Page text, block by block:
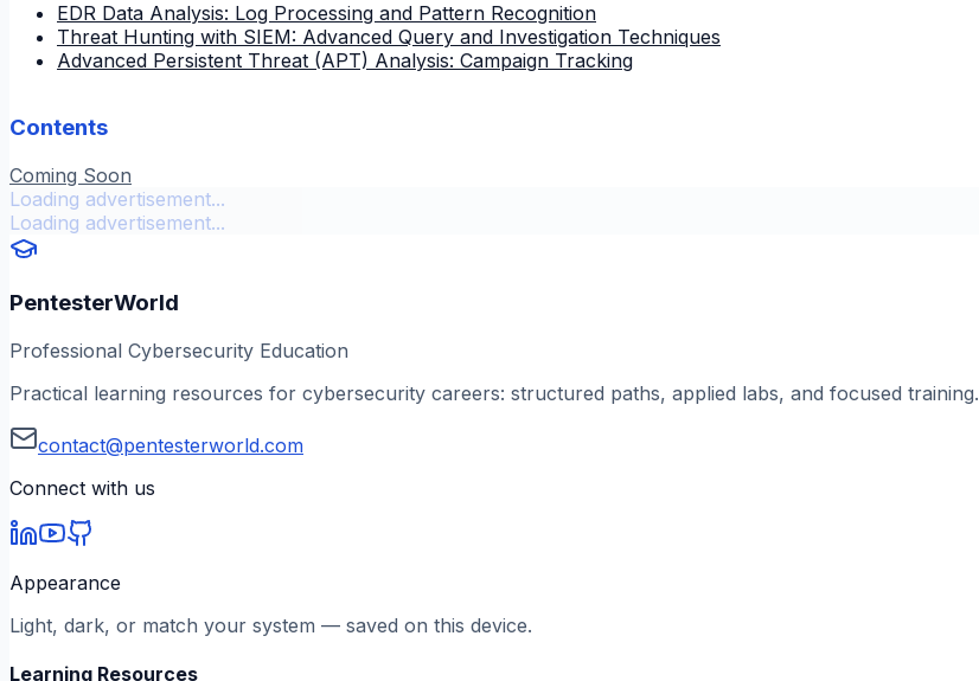
EDR Data Analysis: Log Processing and Pattern Recognition
Threat Hunting with SIEM: Advanced Query and Investigation Techniques
Advanced Persistent Threat (APT) Analysis: Campaign Tracking
Contents
Coming Soon
Loading advertisement...
Loading advertisement...
PentesterWorld
Professional Cybersecurity Education
Practical learning resources for cybersecurity careers: structured paths, applied labs, and focused training.
contact@pentesterworld.com
Connect with us
Appearance
Light, dark, or match your system — saved on this device.
Learning Resources